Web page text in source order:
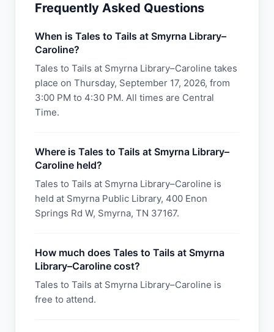
Frequently Asked Questions
When is Tales to Tails at Smyrna Library–
Caroline?
Tales to Tails at Smyrna Library–Caroline takes
place on Thursday, September 17, 2026, from
3:00 PM to 4:30 PM. All times are Central
Time.
Where is Tales to Tails at Smyrna Library–
Caroline held?
Tales to Tails at Smyrna Library–Caroline is
held at Smyrna Public Library, 400 Enon
Springs Rd W, Smyrna, TN 37167.
How much does Tales to Tails at Smyrna
Library–Caroline cost?
Tales to Tails at Smyrna Library–Caroline is
free to attend.